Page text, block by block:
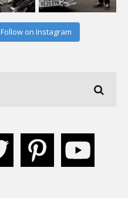
Follow on Instagram